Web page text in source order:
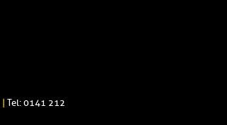
Tel: 0141 212